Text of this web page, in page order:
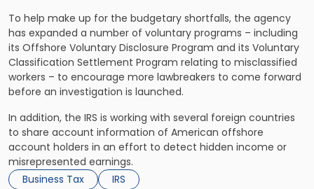
To help make up for the budgetary shortfalls, the agency
has expanded a number of voluntary programs – including
its Offshore Voluntary Disclosure Program and its Voluntary
Classification Settlement Program relating to misclassified
workers – to encourage more lawbreakers to come forward
before an investigation is launched.
In addition, the IRS is working with several foreign countries
to share account information of American offshore
account holders in an effort to detect hidden income or
misrepresented earnings.
Business Tax
IRS